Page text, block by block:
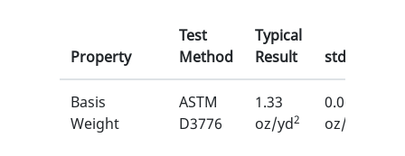
Property
Test
Method
Typical
Result
stdDev
Basis
Weight
ASTM
D3776
1.33
oz/yd2
0.06
oz/yd